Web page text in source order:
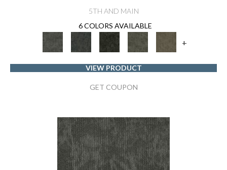
5TH AND MAIN
6 COLORS AVAILABLE
+
VIEW PRODUCT
GET COUPON